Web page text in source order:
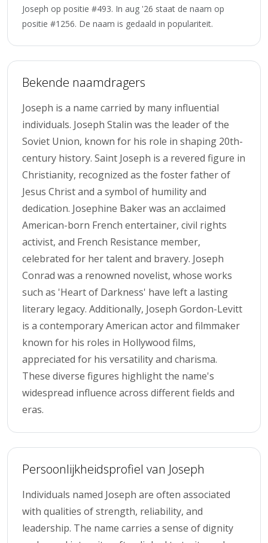
Joseph op positie #493. In aug '26 staat de naam op
positie #1256. De naam is gedaald in populariteit.
Bekende naamdragers
Joseph is a name carried by many influential
individuals. Joseph Stalin was the leader of the
Soviet Union, known for his role in shaping 20th-
century history. Saint Joseph is a revered figure in
Christianity, recognized as the foster father of
Jesus Christ and a symbol of humility and
dedication. Josephine Baker was an acclaimed
American-born French entertainer, civil rights
activist, and French Resistance member,
celebrated for her talent and bravery. Joseph
Conrad was a renowned novelist, whose works
such as 'Heart of Darkness' have left a lasting
literary legacy. Additionally, Joseph Gordon-Levitt
is a contemporary American actor and filmmaker
known for his roles in Hollywood films,
appreciated for his versatility and charisma.
These diverse figures highlight the name's
widespread influence across different fields and
eras.
Persoonlijkheidsprofiel van Joseph
Individuals named Joseph are often associated
with qualities of strength, reliability, and
leadership. The name carries a sense of dignity